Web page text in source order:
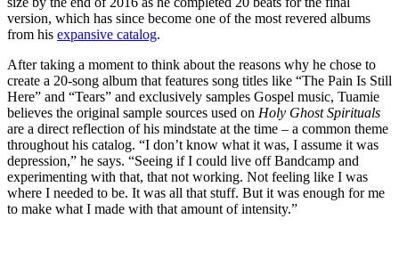
version, which has since become one of the most revered albums
from his expansive catalog.
After taking a moment to think about the reasons why he chose to
create a 20-song album that features song titles like “The Pain Is Still
Here” and “Tears” and exclusively samples Gospel music, Tuamie
believes the original sample sources used on Holy Ghost Spirituals
are a direct reflection of his mindstate at the time – a common theme
throughout his catalog. “I don’t know what it was, I assume it was
depression,” he says. “Seeing if I could live off Bandcamp and
experimenting with that, that not working. Not feeling like I was
where I needed to be. It was all that stuff. But it was enough for me
to make what I made with that amount of intensity.”